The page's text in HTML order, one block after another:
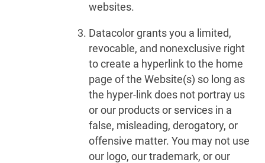
websites.
Datacolor grants you a limited,
revocable, and nonexclusive right
to create a hyperlink to the home
page of the Website(s) so long as
the hyper-link does not portray us
or our products or services in a
false, misleading, derogatory, or
offensive matter. You may not use
our logo, our trademark, or our